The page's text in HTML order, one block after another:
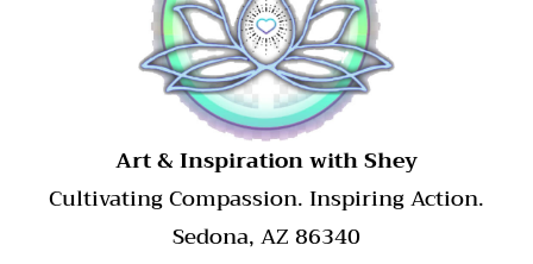
​Art & Inspiration with Shey
Cultivating Compassion. Inspiring Action.
Sedona, AZ 86340